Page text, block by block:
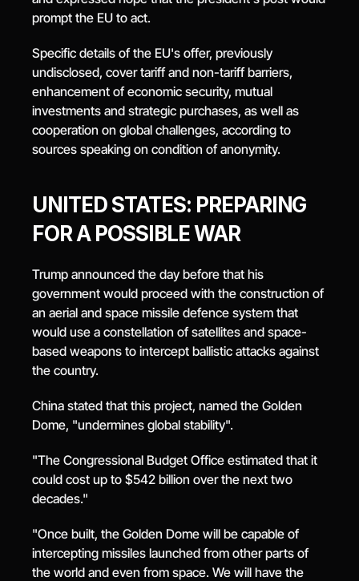
prompt the EU to act.
Specific details of the EU's offer, previously
undisclosed, cover tariff and non-tariff barriers,
enhancement of economic security, mutual
investments and strategic purchases, as well as
cooperation on global challenges, according to
sources speaking on condition of anonymity.
UNITED STATES: PREPARING
FOR A POSSIBLE WAR
Trump announced the day before that his
government would proceed with the construction of
an aerial and space missile defence system that
would use a constellation of satellites and space-
based weapons to intercept ballistic attacks against
the country.
China stated that this project, named the Golden
Dome, "undermines global stability".
"The Congressional Budget Office estimated that it
could cost up to $542 billion over the next two
decades."
"Once built, the Golden Dome will be capable of
intercepting missiles launched from other parts of
the world and even from space. We will have the